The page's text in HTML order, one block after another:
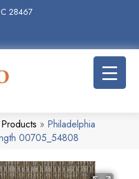
28467
Products » Philadelphia
00705_54808